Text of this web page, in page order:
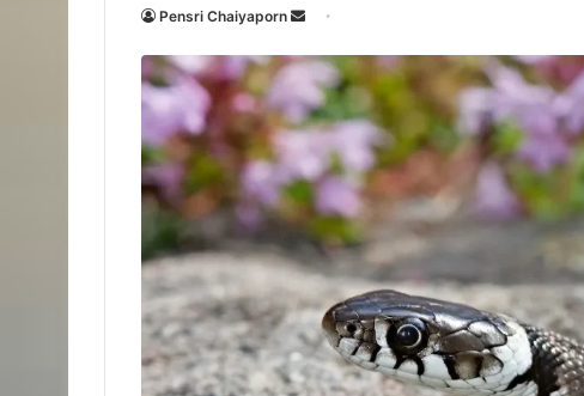
Pensri Chaiyaporn